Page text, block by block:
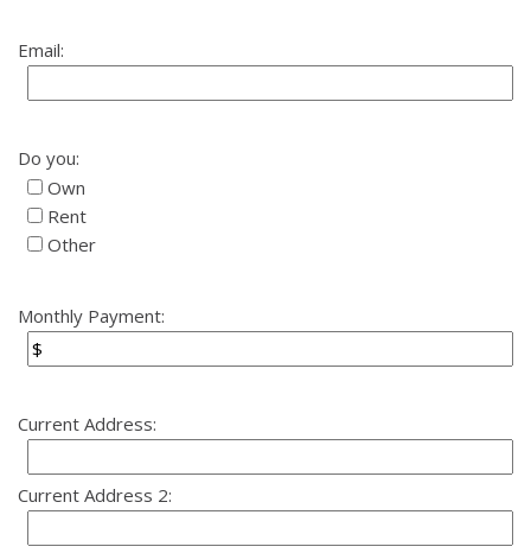
Email:
Do you:
Own
Rent
Other
Monthly Payment:
Current Address:
Current Address 2: